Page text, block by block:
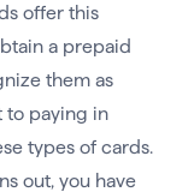
offer this
a prepaid
them as
to paying in
types of cards.
out, you have